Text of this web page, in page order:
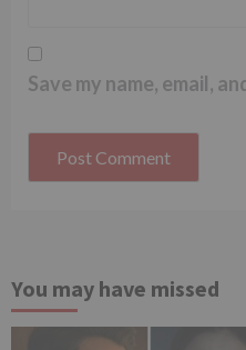
Save my name, email,
You may have missed